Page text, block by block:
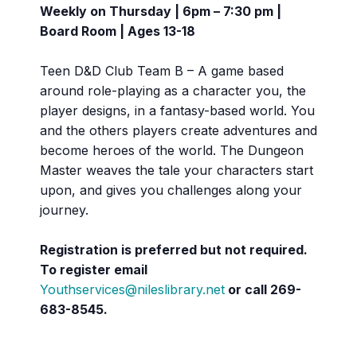
Weekly on Thursday | 6pm – 7:30 pm |
Board Room | Ages 13-18
Teen D&D Club Team B – A game based
around role-playing as a character you, the
player designs, in a fantasy-based world. You
and the others players create adventures and
become heroes of the world. The Dungeon
Master weaves the tale your characters start
upon, and gives you challenges along your
journey.
Registration is preferred but not required.
To register email
Youthservices@nileslibrary.net or call 269-
683-8545.